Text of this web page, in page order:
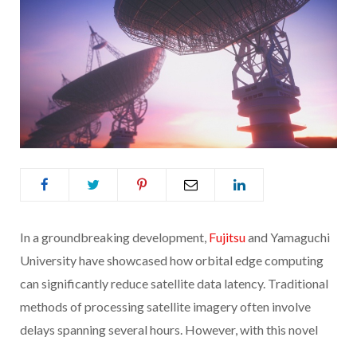
In a groundbreaking development, Fujitsuand Yamaguchi
University have showcased how orbital edge computing
can significantly reduce satellite data latency. Traditional
methods of processing satellite imagery often involve
delays spanning several hours. However, with this novel